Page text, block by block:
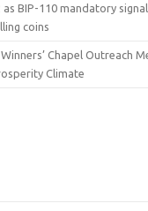
BIP-110 mandatory
coins
Chapel Outreach
Climate